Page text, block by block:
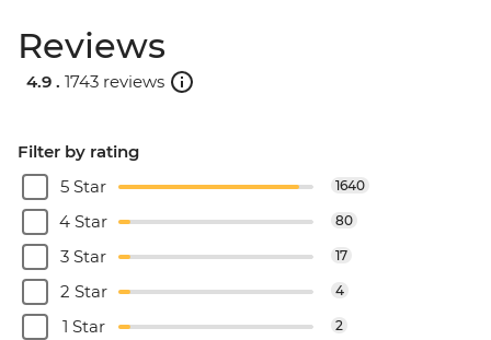
Reviews
4.9 . 1743 reviews
Filter by rating
5 Star
1640
4 Star 80
3 Star 17
2 Star 4
1 Star 2